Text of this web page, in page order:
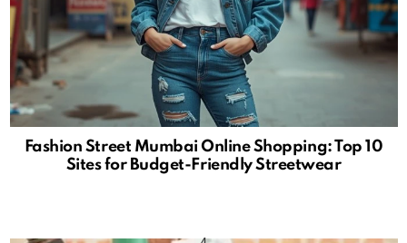
Fashion Street Mumbai Online Shopping: Top 10
Sites for Budget-Friendly Streetwear